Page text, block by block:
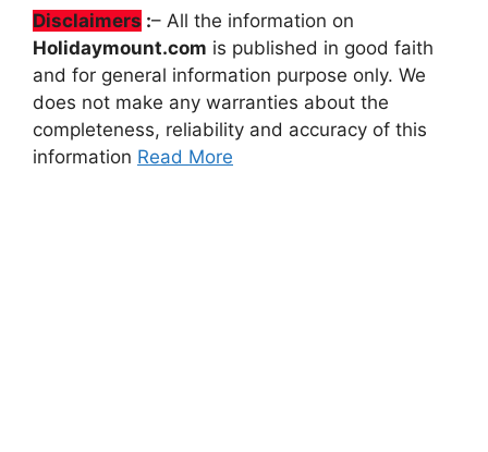
Disclaimers :– All the information on
Holidaymount.com is published in good faith
and for general information purpose only. We
does not make any warranties about the
completeness, reliability and accuracy of this
information Read More